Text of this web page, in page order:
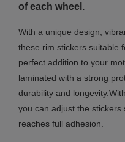
of each wheel.
With a unique design,
these rim stickers suitable
perfect addition to your
laminated with a strong
durability and
you can adjust the
reaches full adhesion.